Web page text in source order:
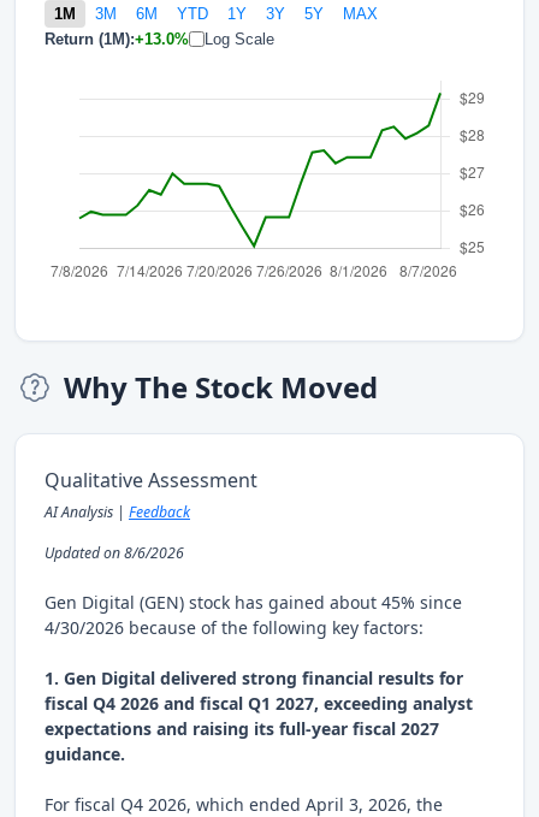
1M 3M 6M YTD 1Y 3Y 5Y
MAX
Return (1M):+13.0% Log Scale
Why The Stock Moved
Qualitative Assessment
AI Analysis | Feedback
Updated on 8/6/2026
Gen Digital (GEN) stock has gained about 45% since
4/30/2026 because of the following key factors:
1. Gen Digital delivered strong financial results for
fiscal Q4 2026 and fiscal Q1 2027, exceeding analyst
expectations and raising its full-year fiscal 2027
guidance.
For fiscal Q4 2026, which ended April 3, 2026, the